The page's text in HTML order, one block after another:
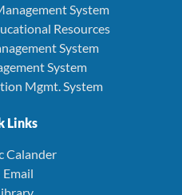
System
Resources
System
System
Mgmt. System
Links
Calander